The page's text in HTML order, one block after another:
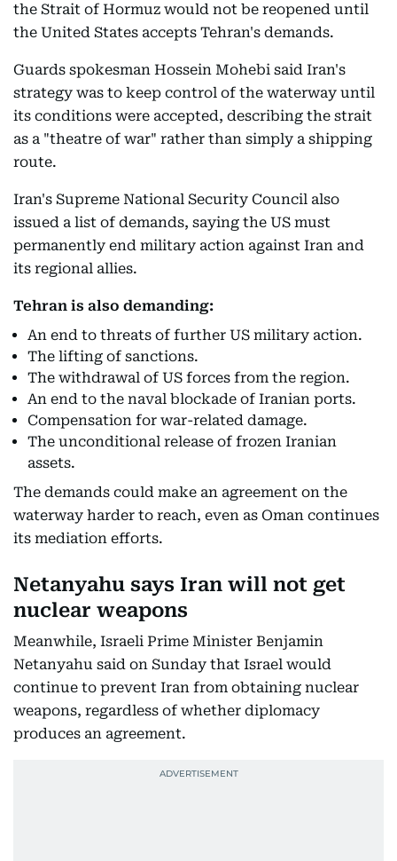
the Strait of Hormuz would not be reopened until
the United States accepts Tehran's demands.
Guards spokesman Hossein Mohebi said Iran's
strategy was to keep control of the waterway until
its conditions were accepted, describing the strait
as a "theatre of war" rather than simply a shipping
route.
Iran's Supreme National Security Council also
issued a list of demands, saying the US must
permanently end military action against Iran and
its regional allies.
Tehran is also demanding:
An end to threats of further US military action.
The lifting of sanctions.
The withdrawal of US forces from the region.
An end to the naval blockade of Iranian ports.
Compensation for war-related damage.
The unconditional release of frozen Iranian
assets.
The demands could make an agreement on the
waterway harder to reach, even as Oman continues
its mediation efforts.
Netanyahu says Iran will not get
nuclear weapons
Meanwhile, Israeli Prime Minister Benjamin
Netanyahu said on Sunday that Israel would
continue to prevent Iran from obtaining nuclear
weapons, regardless of whether diplomacy
produces an agreement.